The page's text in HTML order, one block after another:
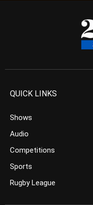
QUICK LINKS
Shows
Audio
Competitions
Sports
Rugby League